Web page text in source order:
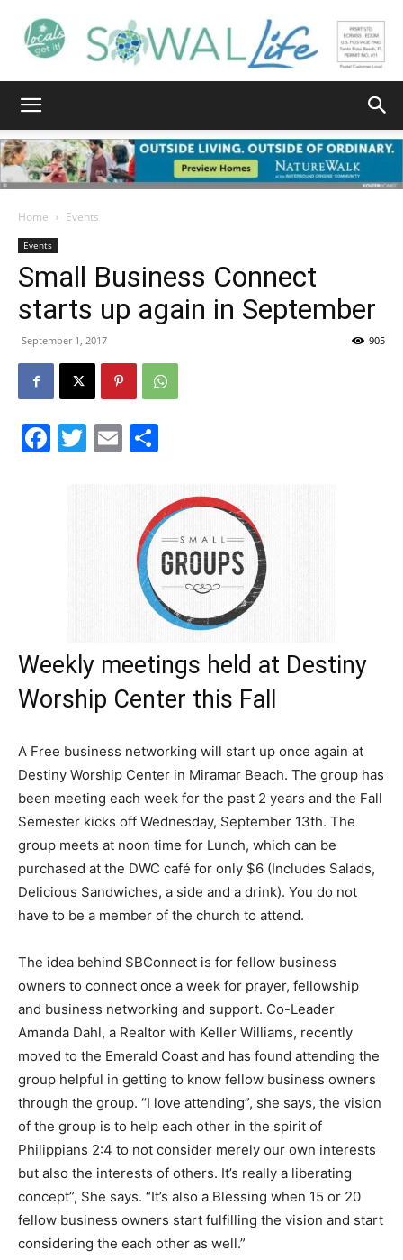
Walton
Life
News,
Events
and
Community
Information
Home Events
Events
Small Business Connect
starts up again in September
September 1, 2017 905
Facebook
Twitter
Email
Weekly meetings held at Destiny
Worship Center this Fall
A Free business networking will start up once again at
Destiny Worship Center in Miramar Beach. The group has
been meeting each week for the past 2 years and the Fall
Semester kicks off Wednesday, September 13th. The
group meets at noon time for Lunch, which can be
purchased at the DWC café for only $6 (Includes Salads,
Delicious Sandwiches, a side and a drink). You do not
have to be a member of the church to attend.
The idea behind SBConnect is for fellow business
owners to connect once a week for prayer, fellowship
and business networking and support. Co-Leader
Amanda Dahl, a Realtor with Keller Williams, recently
moved to the Emerald Coast and has found attending the
group helpful in getting to know fellow business owners
through the group. “I love attending”, she says, the vision
of the group is to help each other in the spirit of
Philippians 2:4 to not consider merely our own interests
but also the interests of others. It’s really a liberating
concept”, She says. “It’s also a Blessing when 15 or 20
fellow business owners start fulfilling the vision and start
considering the each other as well.”